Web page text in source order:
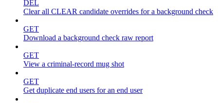
DEL
Clear all CLEAR candidate overrides for a background check
GET
Download a background check raw report
GET
View a criminal-record mug shot
GET
Get duplicate end users for an end user